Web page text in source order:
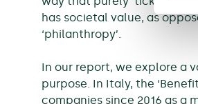
has societal value, as
‘philanthropy’.
In our report, we explore a
purpose. In Italy, the
companies since 2016 as a